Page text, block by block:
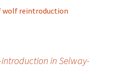
wolf reintroduction
introduction in Selway-